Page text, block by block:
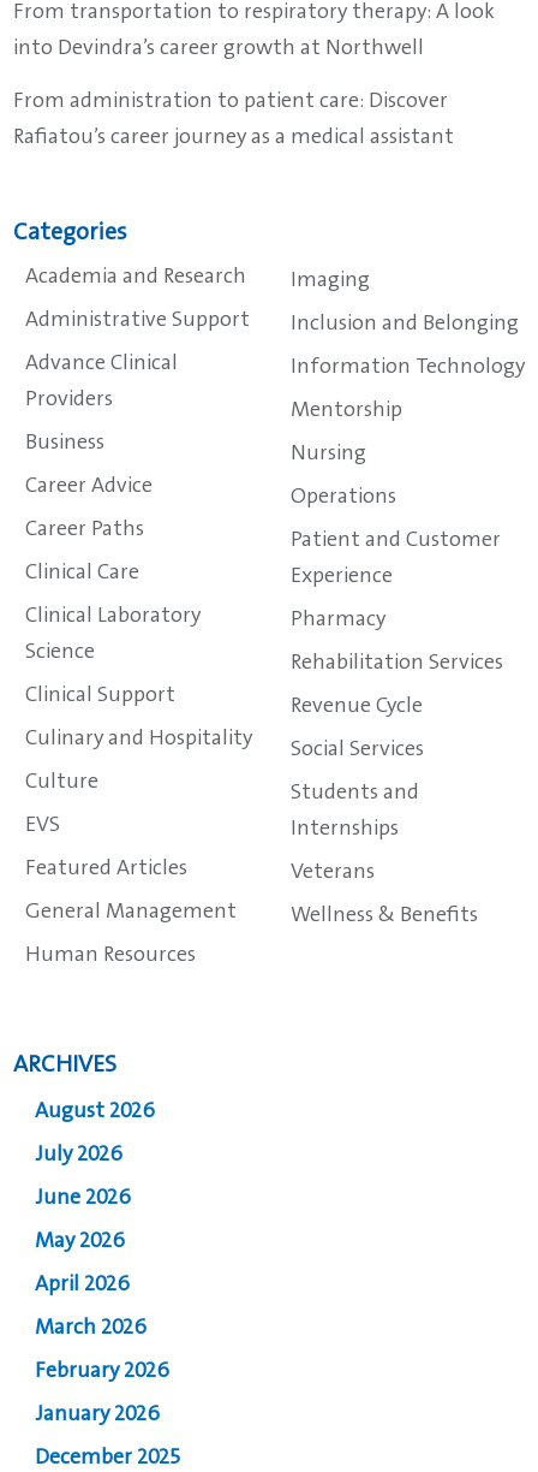
From transportation to respiratory therapy: A look
into Devindra’s career growth at Northwell
From administration to patient care: Discover
Rafiatou’s career journey as a medical assistant
Categories
Academia and Research
Administrative Support
Advance Clinical
Providers
Business
Career Advice
Career Paths
Clinical Care
Clinical Laboratory
Science
Clinical Support
Culinary and Hospitality
Culture
EVS
Featured Articles
General Management
Human Resources
Imaging
Inclusion and Belonging
Information Technology
Mentorship
Nursing
Operations
Patient and Customer
Experience
Pharmacy
Rehabilitation Services
Revenue Cycle
Social Services
Students and
Internships
Veterans
Wellness & Benefits
ARCHIVES
August 2026
July 2026
June 2026
May 2026
April 2026
March 2026
February 2026
January 2026
December 2025